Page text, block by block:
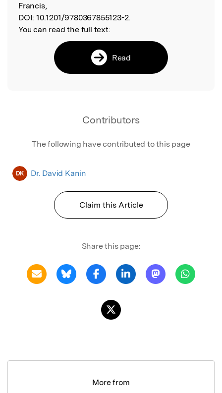
Francis,
DOI: 10.1201/9780367855123-2.
You can read the full text:
Read
Contributors
The following have contributed to this page
DK Dr. David Kanin
Claim this Article
Share this page:
More from